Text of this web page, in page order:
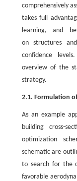
comprehensively
takes full
learning, and
on structures
confidence
overview of the
strategy.
2.1. Formulation
As an example
building cross-
optimization
schematic are
to search for the
favorable